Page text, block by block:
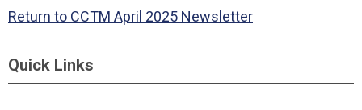
Return to CCTM April 2025 Newsletter
Quick Links